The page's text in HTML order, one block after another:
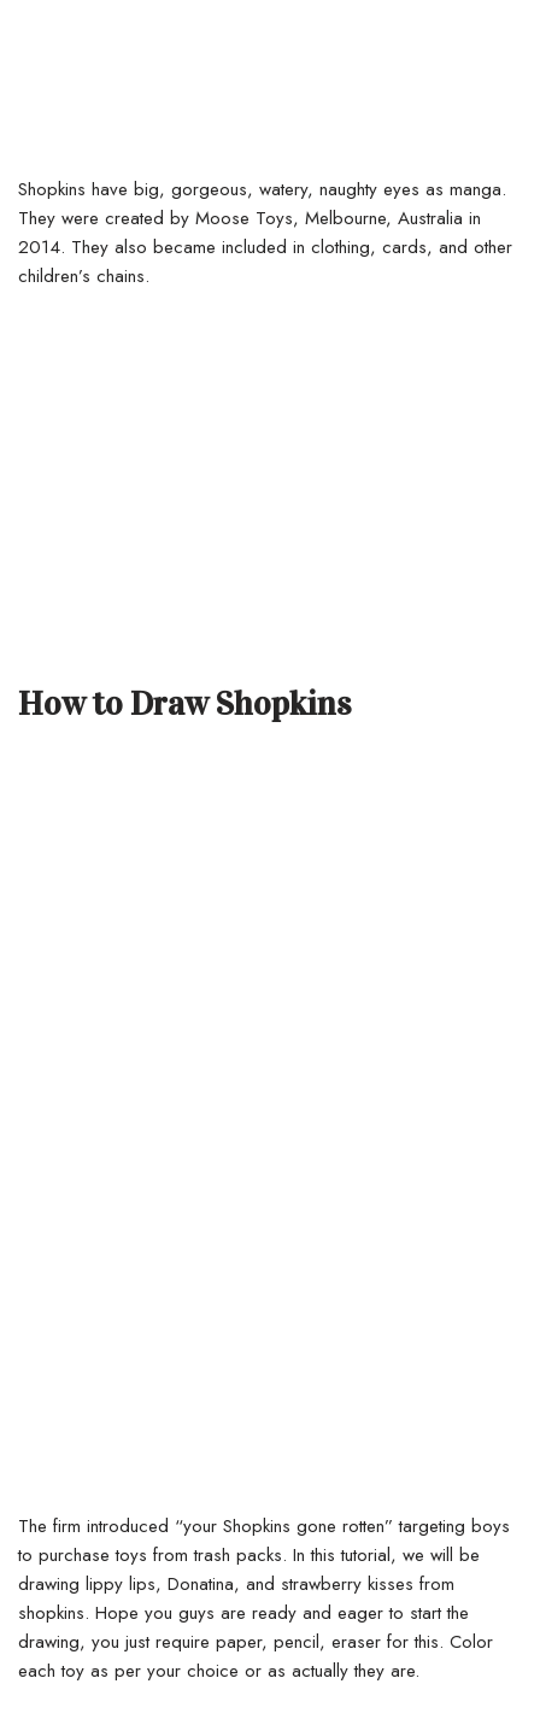
Shopkins have big, gorgeous, watery, naughty eyes as manga.
They were created by Moose Toys, Melbourne, Australia in
2014. They also became included in clothing, cards, and other
children’s chains.
How to Draw Shopkins
The firm introduced “your Shopkins gone rotten” targeting boys
to purchase toys from trash packs. In this tutorial, we will be
drawing lippy lips, Donatina, and strawberry kisses from
shopkins. Hope you guys are ready and eager to start the
drawing, you just require paper, pencil, eraser for this. Color
each toy as per your choice or as actually they are.